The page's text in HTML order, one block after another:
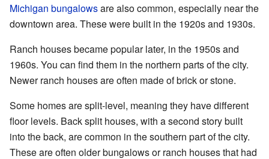
Michigan bungalowsare also common, especially near the
downtown area. These were built in the 1920s and 1930s.
Ranch houses became popular later, in the 1950s and
1960s. You can find them in the northern parts of the city.
Newer ranch houses are often made of brick or stone.
Some homes are split-level, meaning they have different
floor levels. Back split houses, with a second story built
into the back, are common in the southern part of the city.
These are often older bungalows or ranch houses that had